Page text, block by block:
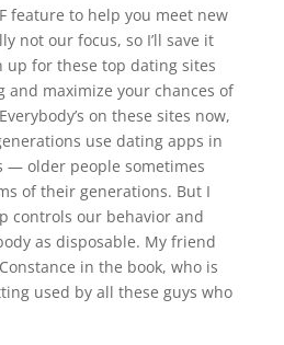
feature to help you meet new
not our focus, so I’ll save it
up for these top dating sites
and maximize your chances of
on these sites now,
use dating apps in
— older people sometimes
of their generations. But I
controls our behavior and
as disposable. My friend
in the book, who is
used by all these guys who